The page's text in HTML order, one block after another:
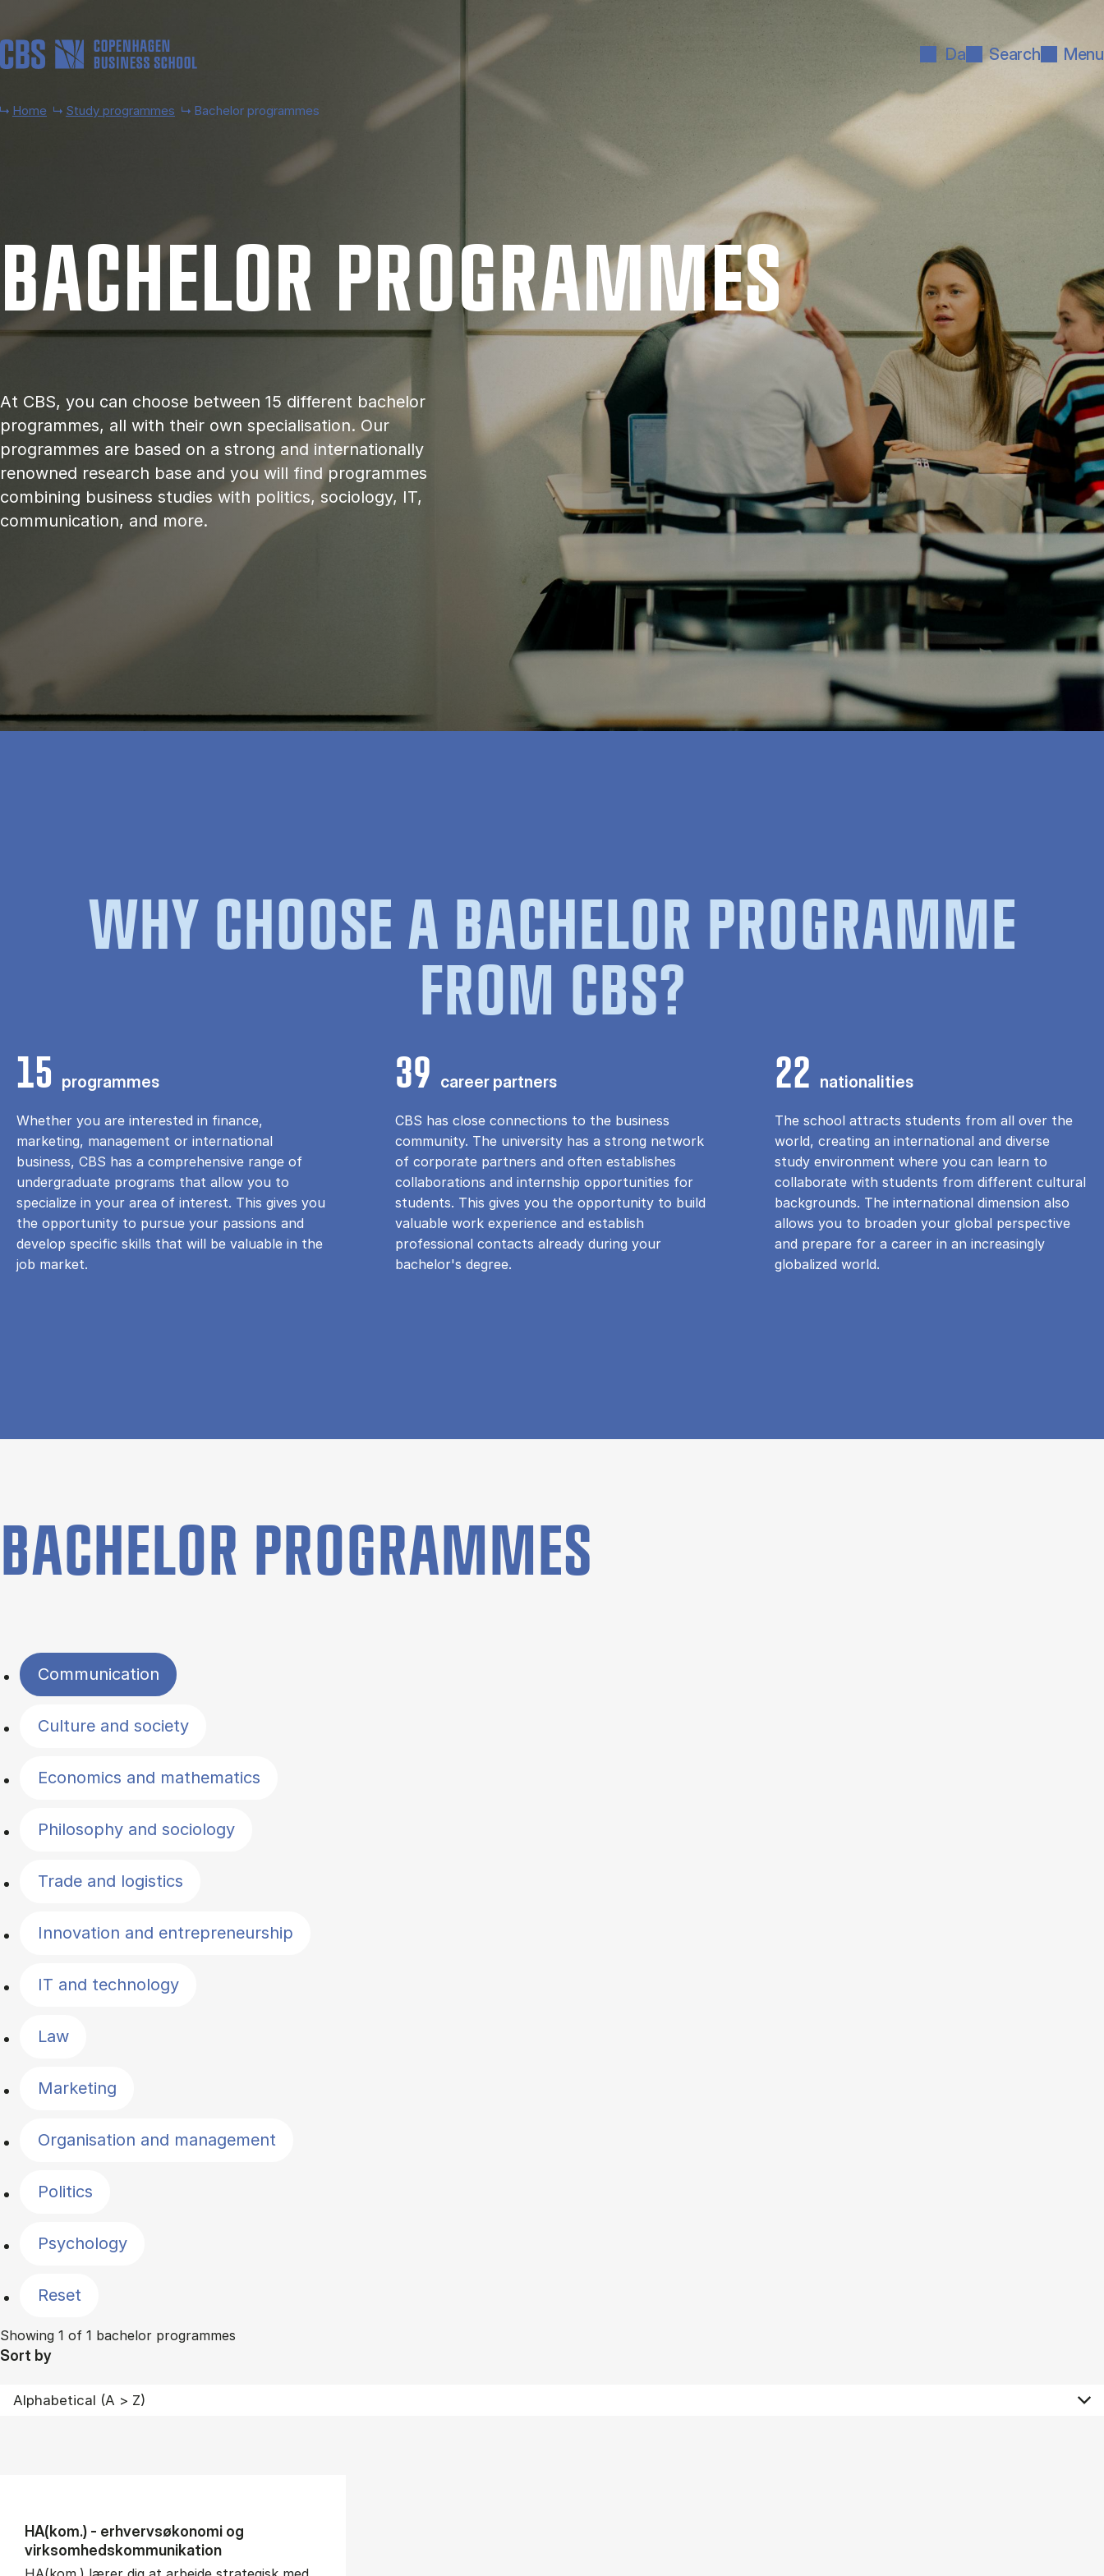
Da Search Menu
Home Study programmes Bachelor programmes
BACH­EL­OR PRO­GRAMMES
At CBS, you can choose between 15 different bachelor
programmes, all with their own specialisation. Our
programmes are based on a strong and internationally
renowned research base and you will find programmes
combining business studies with politics, sociology, IT,
communication, and more.
WHY CHOOSE A BACHELOR PROGRAMME
FROM CBS?
15 programmes
Whether you are interested in finance,
marketing, management or international
business, CBS has a comprehensive range of
undergraduate programs that allow you to
specialize in your area of ​​interest. This gives you
the opportunity to pursue your passions and
develop specific skills that will be valuable in the
job market.
39 career partners
CBS has close connections to the business
community. The university has a strong network
of corporate partners and often establishes
collaborations and internship opportunities for
students. This gives you the opportunity to build
valuable work experience and establish
professional contacts already during your
bachelor's degree.
22 nationalities
The school attracts students from all over the
world, creating an international and diverse
study environment where you can learn to
collaborate with students from different cultural
backgrounds. The international dimension also
allows you to broaden your global perspective
and prepare for a career in an increasingly
globalized world.
BACHELOR PROGRAMMES
Filter by topics
Communication
Culture and society
Economics and mathematics
Philosophy and sociology
Trade and logistics
Innovation and entrepreneurship
IT and technology
Law
Marketing
Organisation and management
Politics
Psychology
Reset
Showing 1 of 1 bachelor programmes
Sort by
HA(kom.) - erhvervs­økonomi og
virksomheds­kommunikation